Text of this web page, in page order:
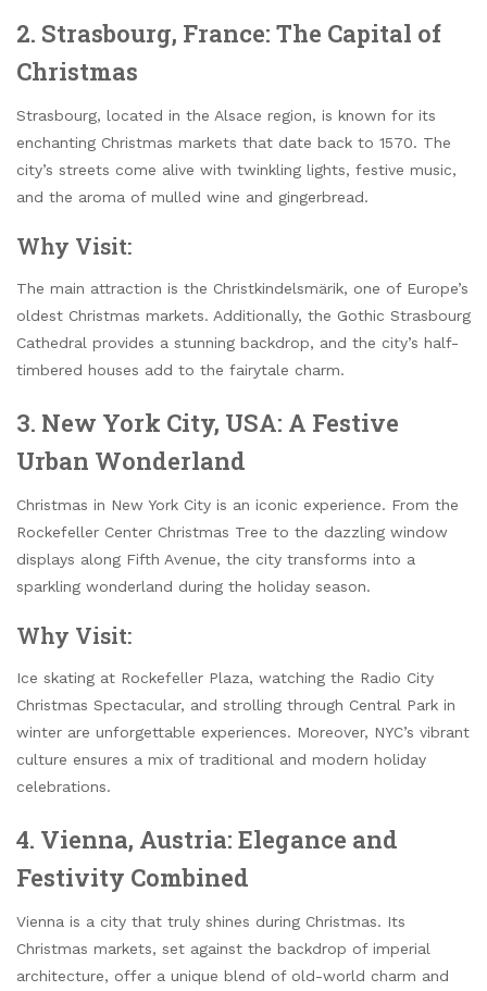
2. Strasbourg, France: The Capital of
Christmas
Strasbourg, located in the Alsace region, is known for its
enchanting Christmas markets that date back to 1570. The
city’s streets come alive with twinkling lights, festive music,
and the aroma of mulled wine and gingerbread.
Why Visit:
The main attraction is the Christkindelsmärik, one of Europe’s
oldest Christmas markets. Additionally, the Gothic Strasbourg
Cathedral provides a stunning backdrop, and the city’s half-
timbered houses add to the fairytale charm.
3. New York City, USA: A Festive
Urban Wonderland
Christmas in New York City is an iconic experience. From the
Rockefeller Center Christmas Tree to the dazzling window
displays along Fifth Avenue, the city transforms into a
sparkling wonderland during the holiday season.
Why Visit:
Ice skating at Rockefeller Plaza, watching the Radio City
Christmas Spectacular, and strolling through Central Park in
winter are unforgettable experiences. Moreover, NYC’s vibrant
culture ensures a mix of traditional and modern holiday
celebrations.
4. Vienna, Austria: Elegance and
Festivity Combined
Vienna is a city that truly shines during Christmas. Its
Christmas markets, set against the backdrop of imperial
architecture, offer a unique blend of old-world charm and